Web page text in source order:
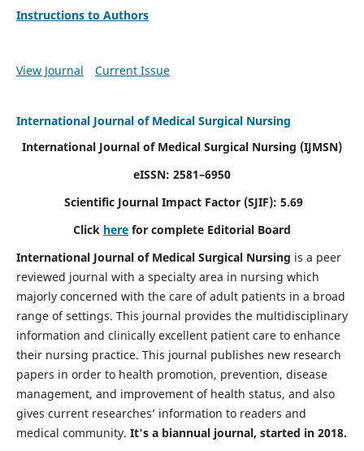
Instructions to Authors
View Journal Current Issue
International Journal of Medical Surgical Nursing
International Journal of Medical Surgical Nursing (IJMSN)
eISSN: 2581–6950
Scientific Journal Impact Factor (SJIF): 5.69
Click here for complete Editorial Board
International Journal of Medical Surgical Nursing is a peer
reviewed journal with a specialty area in nursing which
majorly concerned with the care of adult patients in a broad
range of settings. This journal provides the multidisciplinary
information and clinically excellent patient care to enhance
their nursing practice. This journal publishes new research
papers in order to health promotion, prevention, disease
management, and improvement of health status, and also
gives current researches’ information to readers and
medical community. It's a biannual journal, started in 2018.